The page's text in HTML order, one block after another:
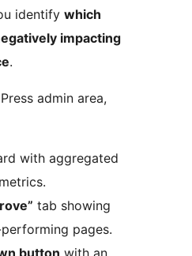
identify which
impacting
.
admin area,
with aggregated
tab showing
pages.